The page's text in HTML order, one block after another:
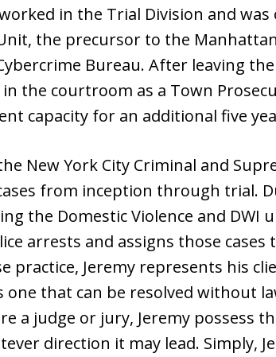
in the Trial Division and was
the precursor to the Manhattan
Bureau. After leaving
the courtroom as a Town
capacity for an additional five
New York City Criminal and
from inception through trial.
the Domestic Violence and DWI
arrests and assigns those cases
practice, Jeremy represents his
that can be resolved without
a judge or jury, Jeremy possess
direction it may lead. Simply,